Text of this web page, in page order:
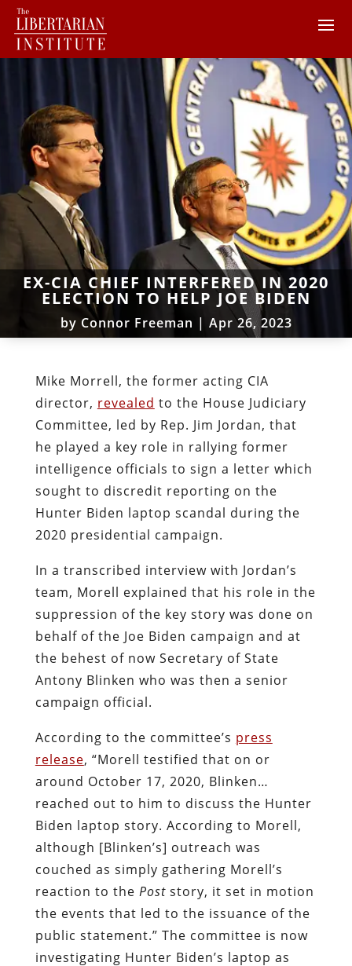
EX-CIA CHIEF INTERFERED IN 2020
ELECTION TO HELP JOE BIDEN
by Connor Freeman | Apr 26, 2023
Mike Morrell, the former acting CIA
director, revealed to the House Judiciary
Committee, led by Rep. Jim Jordan, that
he played a key role in rallying former
intelligence officials to sign a letter which
sought to discredit reporting on the
Hunter Biden laptop scandal during the
2020 presidential campaign.
In a transcribed interview with Jordan’s
team, Morell explained that his role in the
suppression of the key story was done on
behalf of the Joe Biden campaign and at
the behest of now Secretary of State
Antony Blinken who was then a senior
campaign official.
According to the committee’s press
release, “Morell testified that on or
around October 17, 2020, Blinken…
reached out to him to discuss the Hunter
Biden laptop story. According to Morell,
although [Blinken’s] outreach was
couched as simply gathering Morell’s
reaction to the Poststory, it set in motion
the events that led to the issuance of the
public statement.” The committee is now
investigating Hunter Biden’s laptop as